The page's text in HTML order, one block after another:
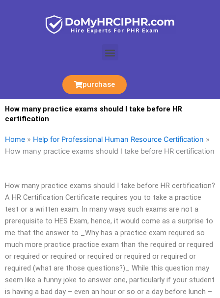
Menu
purchase
How many practice exams should I take before HR
certification
Home » Help for Professional Human Resource Certification »
How many practice exams should I take before HR certification
How many practice exams should I take before HR certification?
A HR Certification Certificate requires you to take a practice
test or a written exam. In many ways such exams are not a
prerequisite to HES Exam, hence, it would come as a surprise to
me that the answer to _Why has a practice exam required so
much more practice practice exam than the required or required
or required or required or required or required or required or
required (what are those questions?)_ While this question may
seem like a funny joke to answer one, particularly if your student
is having a bad day – even an hour or so or a day before lunch –